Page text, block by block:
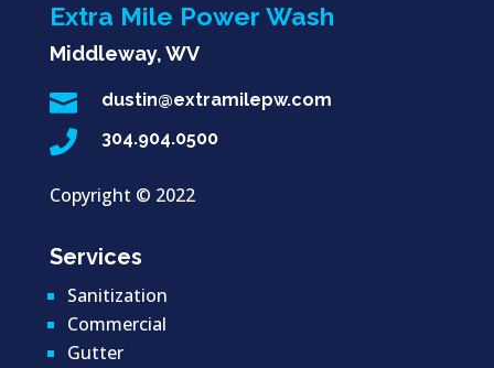
Extra Mile Power Wash
Middleway, WV
 dustin@extramilepw.com
 304.904.0500
Copyright © 2022
Services
Sanitization
Commercial
Gutter